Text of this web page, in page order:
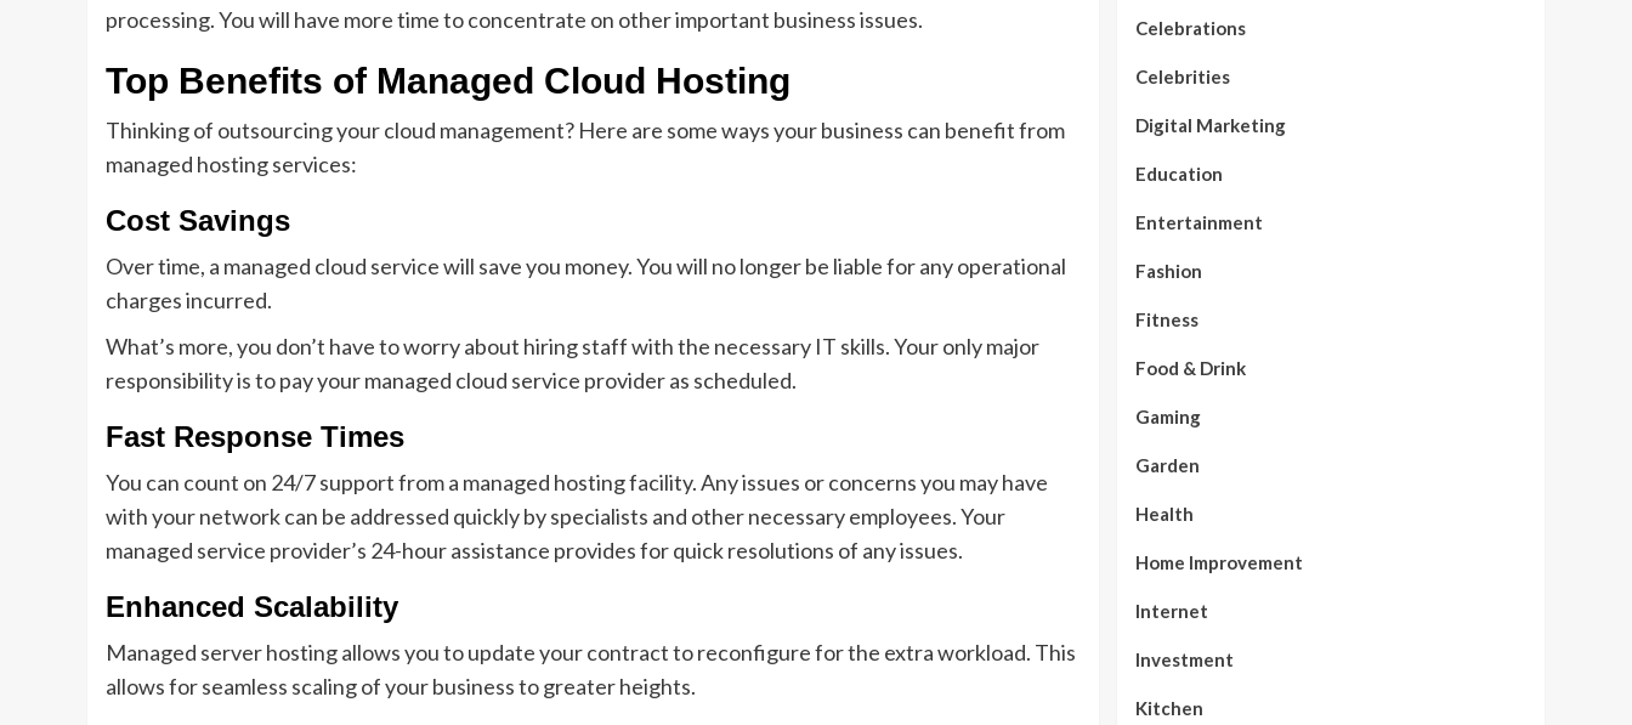
processing. You will have more time to concentrate on other important business issues.
Top Benefits of Managed Cloud Hosting
Thinking of outsourcing your cloud management? Here are some ways your business can benefit from
managed hosting services:
Cost Savings
Over time, a managed cloud service will save you money. You will no longer be liable for any operational
charges incurred.
What’s more, you don’t have to worry about hiring staff with the necessary IT skills. Your only major
responsibility is to pay your managed cloud service provider as scheduled.
Fast Response Times
You can count on 24/7 support from a managed hosting facility. Any issues or concerns you may have
with your network can be addressed quickly by specialists and other necessary employees. Your
managed service provider’s 24-hour assistance provides for quick resolutions of any issues.
Enhanced Scalability
Managed server hosting allows you to update your contract to reconfigure for the extra workload. This
allows for seamless scaling of your business to greater heights.
Celebrations
Celebrities
Digital Marketing
Education
Entertainment
Fashion
Fitness
Food & Drink
Gaming
Garden
Health
Home Improvement
Internet
Investment
Kitchen